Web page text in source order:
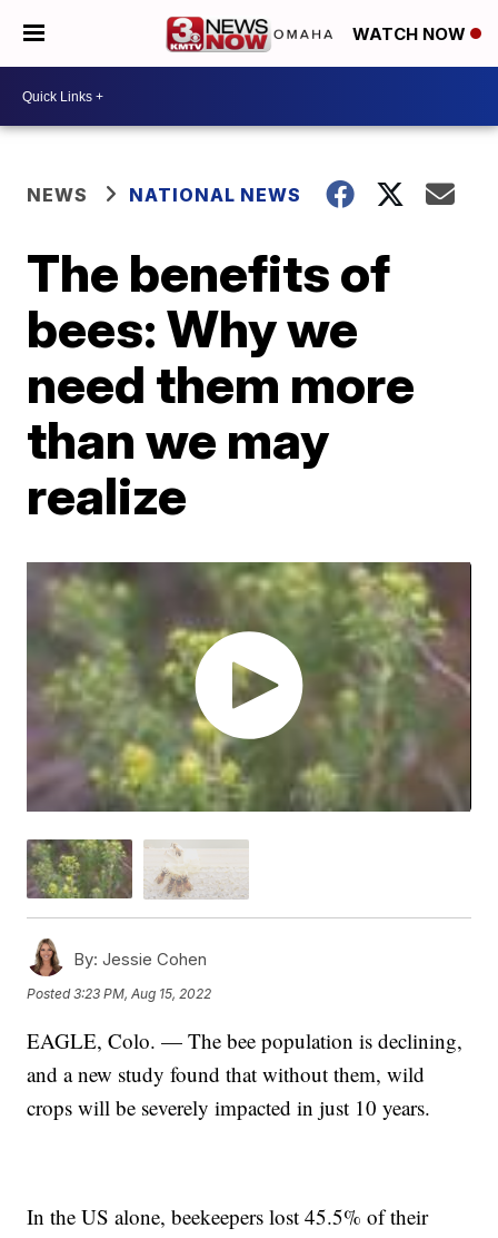
WATCH NOW
NEWS NATIONAL NEWS
The benefits of
bees: Why we
need them more
than we may
realize
By: Jessie Cohen
Posted3:23 PM, Aug 15, 2022
EAGLE, Colo. — The bee population is declining,
and a new study found that without them, wild
crops will be severely impacted in just 10 years.
In the US alone, beekeepers lost 45.5% of their